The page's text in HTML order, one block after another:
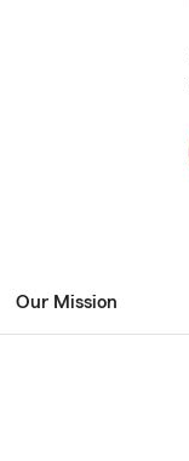
Our Mission